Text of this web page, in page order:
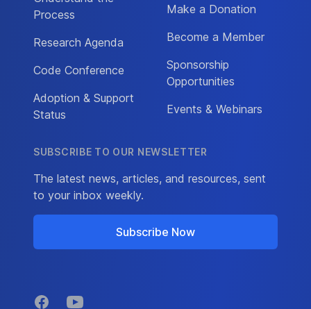
Process
Research Agenda
Code Conference
Adoption & Support
Status
Make a Donation
Become a Member
Sponsorship
Opportunities
Events & Webinars
SUBSCRIBE TO OUR NEWSLETTER
The latest news, articles, and resources, sent
to your inbox weekly.
Subscribe Now
FacebookYouTube